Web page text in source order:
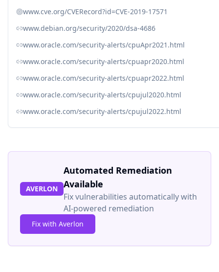
www.cve.org/CVERecord?id=CVE-2019-17571
www.debian.org/security/2020/dsa-4686
www.oracle.com/security-alerts/cpuApr2021.html
www.oracle.com/security-alerts/cpuapr2020.html
www.oracle.com/security-alerts/cpuapr2022.html
www.oracle.com/security-alerts/cpujul2020.html
www.oracle.com/security-alerts/cpujul2022.html
AVERLON
Automated Remediation
Available
Fix vulnerabilities automatically with
AI-powered remediation
Fix with Averlon